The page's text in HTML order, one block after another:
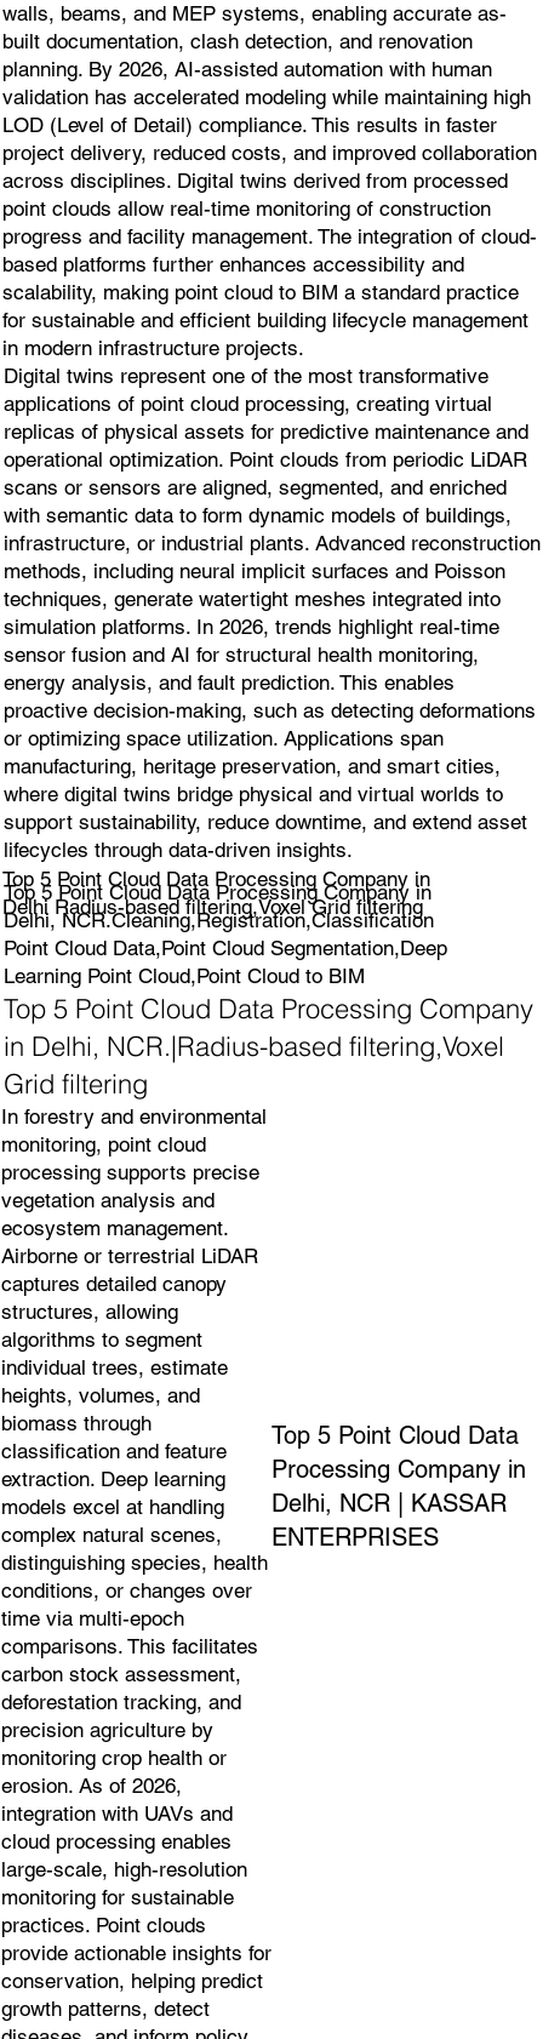
walls, beams, and MEP systems, enabling accurate as-
built documentation, clash detection, and renovation
planning. By 2026, AI-assisted automation with human
validation has accelerated modeling while maintaining high
LOD (Level of Detail) compliance. This results in faster
project delivery, reduced costs, and improved collaboration
across disciplines. Digital twins derived from processed
point clouds allow real-time monitoring of construction
progress and facility management. The integration of cloud-
based platforms further enhances accessibility and
scalability, making point cloud to BIM a standard practice
for sustainable and efficient building lifecycle management
in modern infrastructure projects.
Digital twins represent one of the most transformative
applications of point cloud processing, creating virtual
replicas of physical assets for predictive maintenance and
operational optimization. Point clouds from periodic LiDAR
scans or sensors are aligned, segmented, and enriched
with semantic data to form dynamic models of buildings,
infrastructure, or industrial plants. Advanced reconstruction
methods, including neural implicit surfaces and Poisson
techniques, generate watertight meshes integrated into
simulation platforms. In 2026, trends highlight real-time
sensor fusion and AI for structural health monitoring,
energy analysis, and fault prediction. This enables
proactive decision-making, such as detecting deformations
or optimizing space utilization. Applications span
manufacturing, heritage preservation, and smart cities,
where digital twins bridge physical and virtual worlds to
support sustainability, reduce downtime, and extend asset
lifecycles through data-driven insights.
Top 5 Point Cloud Data Processing Company in
Delhi Radius-based filtering,Voxel Grid filtering
Top 5 Point Cloud Data Processing Company in
Delhi, NCR.Cleaning,Registration,Classification
Point Cloud Data,Point Cloud Segmentation,Deep
Learning Point Cloud,Point Cloud to BIM
Top 5 Point Cloud Data Processing Company
in Delhi, NCR.|Radius-based filtering,Voxel
Grid filtering
In forestry and environmental
monitoring, point cloud
processing supports precise
vegetation analysis and
ecosystem management.
Airborne or terrestrial LiDAR
captures detailed canopy
structures, allowing
algorithms to segment
individual trees, estimate
heights, volumes, and
biomass through
classification and feature
extraction. Deep learning
models excel at handling
complex natural scenes,
distinguishing species, health
conditions, or changes over
time via multi-epoch
comparisons. This facilitates
carbon stock assessment,
deforestation tracking, and
precision agriculture by
monitoring crop health or
erosion. As of 2026,
integration with UAVs and
cloud processing enables
large-scale, high-resolution
monitoring for sustainable
practices. Point clouds
provide actionable insights for
conservation, helping predict
growth patterns, detect
Top 5 Point Cloud Data
Processing Company in
Delhi, NCR | KASSAR
ENTERPRISES